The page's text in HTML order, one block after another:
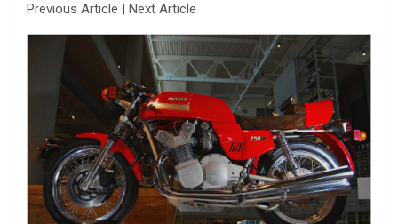
Previous Article | Next Article